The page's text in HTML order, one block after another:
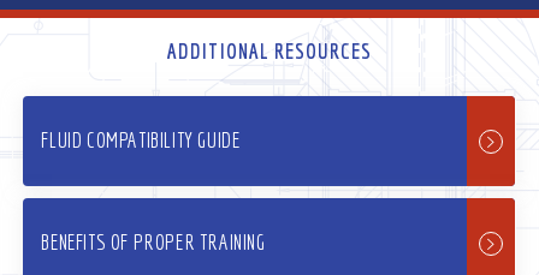
ADDITIONAL RESOURCES
FLUID COMPATIBILITY GUIDE
BENEFITS OF PROPER TRAINING